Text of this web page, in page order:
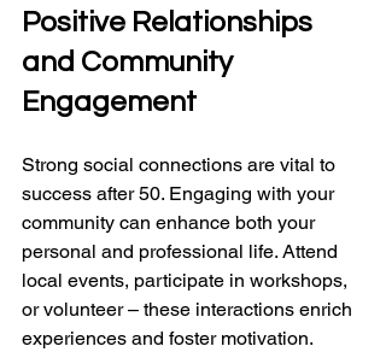
Positive Relationships
and Community
Engagement
Strong social connections are vital to
success after 50. Engaging with your
community can enhance both your
personal and professional life. Attend
local events, participate in workshops,
or volunteer – these interactions enrich
experiences and foster motivation.